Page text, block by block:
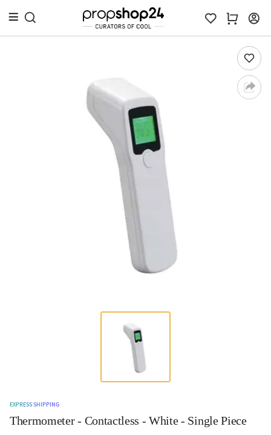
EXPRESS SHIPPING
Thermometer - Contactless - White - Single Piece